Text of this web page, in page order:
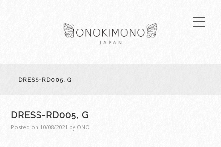
DRESS-RD005, G
DRESS-RD005, G
Posted on 10/08/2021 by ONO